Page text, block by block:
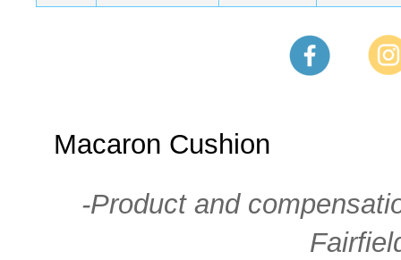
Macaron Cushion
-Product and